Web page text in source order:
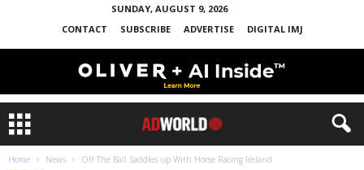
SUNDAY, AUGUST 9, 2026
CONTACT
SUBSCRIBE ADVERTISE DIGITAL IMJ
Home News Off The Ball Saddles up With Horse Racing Ireland